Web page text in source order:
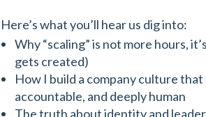
Here’s what you’ll hear us dig into:
Why “scaling” is not more hours,
gets created)
How I build a company culture
accountable, and deeply human
The truth about identity and